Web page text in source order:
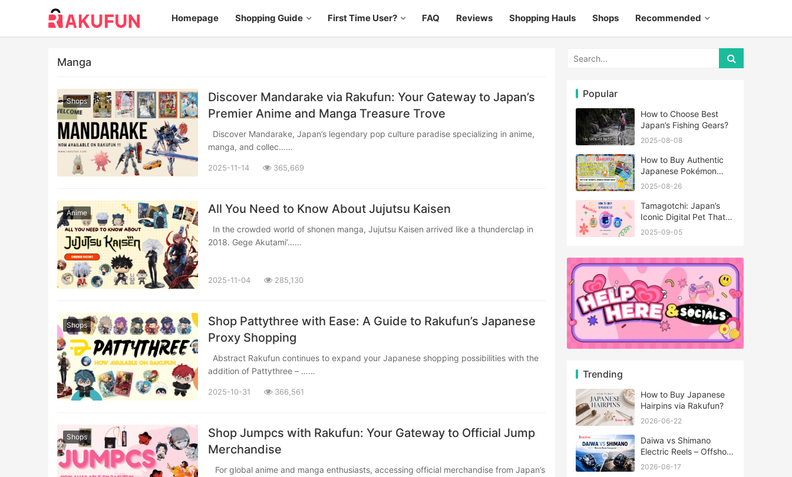
Homepage Shopping Guide First Time User? FAQ Reviews Shopping Hauls Shops Recommended
Manga
Shops
Discover Mandarake via Rakufun: Your Gateway to Japan’s
Premier Anime and Manga Treasure Trove
manga, and collec……
2025-11-14 365,669
Anime All You Need to Know About Jujutsu Kaisen
2018. Gege Akutami’……
2025-11-04 285,130
Shops
Shop Pattythree with Ease: A Guide to Rakufun’s Japanese
Proxy Shopping
addition of Pattythree – ……
2025-10-31 366,561
Shops
Shop Jumpcs with Rakufun: Your Gateway to Official Jump
Merchandise​
Popular
How to Choose Best
Japan’s Fishing Gears?
2025-08-08
How to Buy Authentic
Japanese Pokémon
Cards?
2025-08-26
Tamagotchi: Japan’s
Iconic Digital Pet That
Never Really Left
2025-09-05
Trending
How to Buy Japanese
Hairpins via Rakufun?
2026-06-22
Daiwa vs Shimano
Electric Reels – Offshore
Reels Compared
2026-06-17